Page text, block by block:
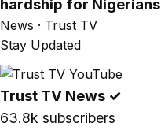
hardship for Nigerians
News · Trust TV
Stay Updated
Trust TV News ✓
63.8k subscribers